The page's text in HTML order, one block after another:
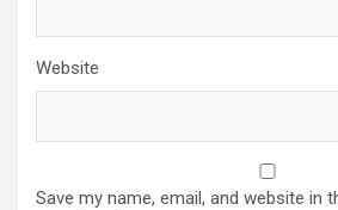
Website
Save my name, email, and website in